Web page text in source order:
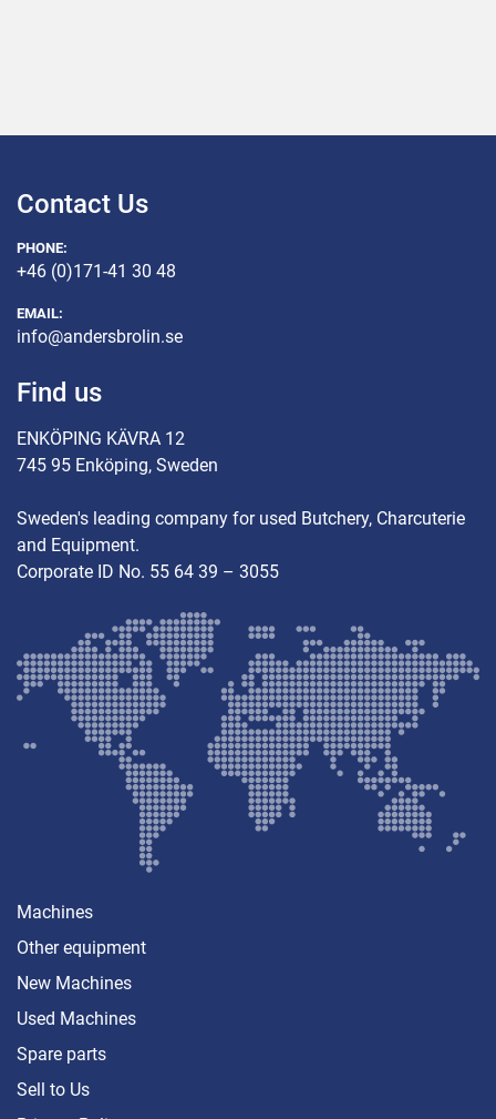
Contact Us
PHONE:
+46 (0)171-41 30 48
EMAIL:
info@andersbrolin.se
Find us
ENKÖPING KÄVRA 12
745 95 Enköping, Sweden
Sweden's leading company for used Butchery, Charcuterie
and Equipment.
Corporate ID No. 55 64 39 – 3055
Machines
Other equipment
New Machines
Used Machines
Spare parts
Sell ​​to Us